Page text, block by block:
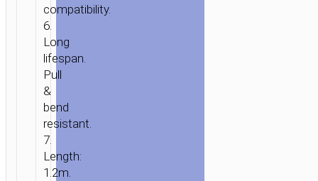
compatibility.
6.
Long
lifespan.
Pull
&
bend
resistant.
7.
Length:
1.2m.